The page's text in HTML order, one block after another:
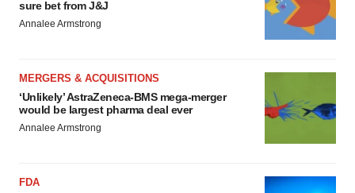
sure bet from J&J
Annalee Armstrong
MERGERS & ACQUISITIONS
‘Unlikely’ AstraZeneca-BMS mega-merger
would be largest pharma deal ever
Annalee Armstrong
FDA